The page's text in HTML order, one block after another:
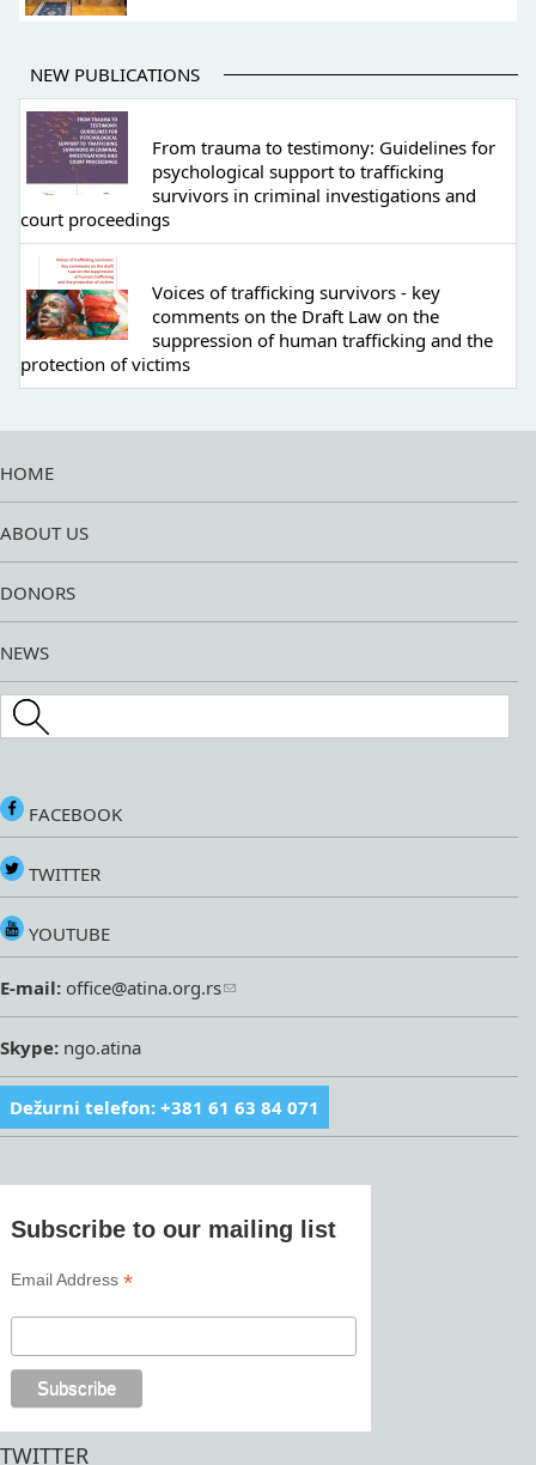
NEW PUBLICATIONS
From trauma to testimony: Guidelines for
psychological support to trafficking
survivors in criminal investigations and
court proceedings
Voices of trafficking survivors - key
comments on the Draft Law on the
suppression of human trafficking and the
protection of victims
HOME
ABOUT US
DONORS
NEWS
Search this site
FACEBOOK
TWITTER
YOUTUBE
E-mail: office@atina.org.rs
Skype: ngo.atina
Dežurni telefon: +381 61 63 84 071
Subscribe to our mailing list
Email Address*
TWITTER